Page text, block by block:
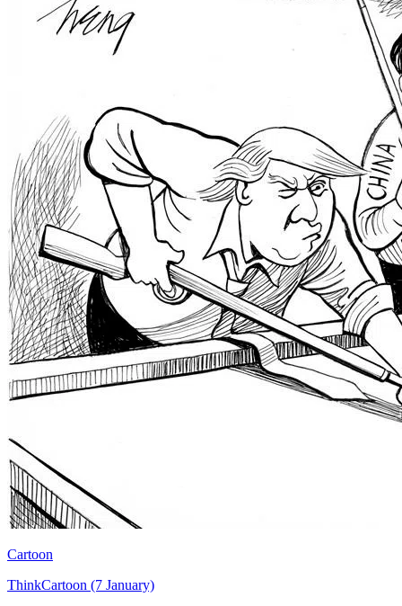
Cartoon
ThinkCartoon (7 January)